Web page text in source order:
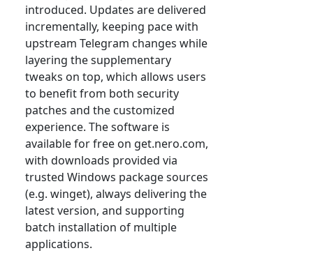
introduced. Updates are delivered
incrementally, keeping pace with
upstream Telegram changes while
layering the supplementary
tweaks on top, which allows users
to benefit from both security
patches and the customized
experience. The software is
available for free on get.nero.com,
with downloads provided via
trusted Windows package sources
(e.g. winget), always delivering the
latest version, and supporting
batch installation of multiple
applications.